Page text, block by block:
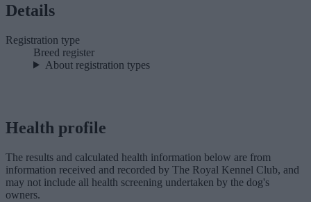
Details
Registration type
Breed register
About registration types
Health profile
The results and calculated health information below are from
information received and recorded by The Royal Kennel Club, and
may not include all health screening undertaken by the dog's
owners.